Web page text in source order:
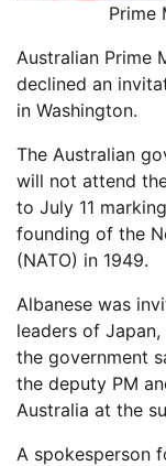
Prime
Australian Prime
declined an
in Washington.
The Australian
will not attend
to July 11
founding of the
(NATO) in 1949.
Albanese was
leaders of
the government
the deputy PM
Australia at the
A spokesperson